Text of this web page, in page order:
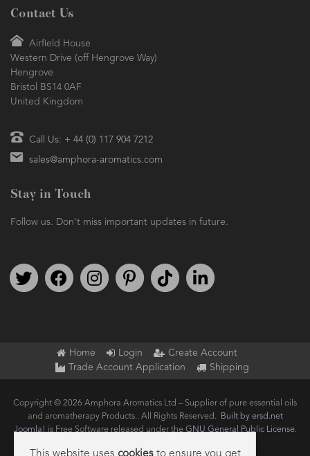
Western Drive (off Hengrove Way)
Hengrove
Bristol BS14 0AF
United Kingdom
sales@amphora-aromatics.com
Trade Account Application
Shipping
and aromatherapy Products.. All Rights Reserved.Built by ersd.net
Joomla! is Free Software released under theGNU General Public License.